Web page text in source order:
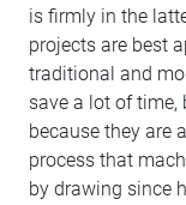
is firmly in the
projects are best
traditional and
save a lot of time,
because they are
process that
by drawing since